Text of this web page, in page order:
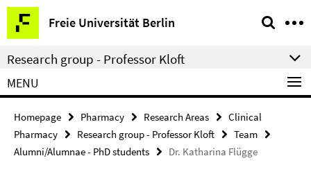
Springe
direkt
zu
Inhalt
Freie Universität Berlin
Service
Navigation
Research group - Professor Kloft
MENU
Homepage Pharmacy Research Areas
Clinical
Pharmacy
Research group - Professor Kloft
Team
Alumni/Alumnae - PhD students
Dr. Katharina Flügge